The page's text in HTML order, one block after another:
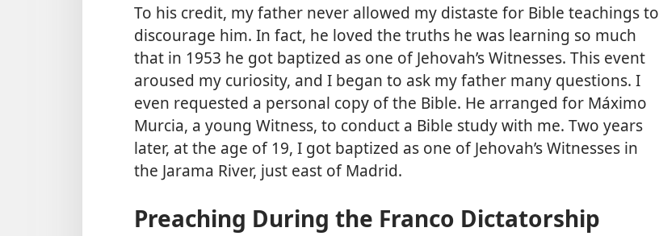
To his credit, my father never allowed my distaste for Bible teachings to
discourage him. In fact, he loved the truths he was learning so much
that in 1953 he got baptized as one of Jehovah’s Witnesses. This event
aroused my curiosity, and I began to ask my father many questions. I
even requested a personal copy of the Bible. He arranged for Máximo
Murcia, a young Witness, to conduct a Bible study with me. Two years
later, at the age of 19, I got baptized as one of Jehovah’s Witnesses in
the Jarama River, just east of Madrid.
Preaching During the Franco Dictatorship